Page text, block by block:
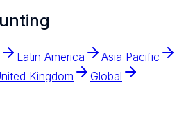
Latin America
Asia Pacific
Kingdom Global